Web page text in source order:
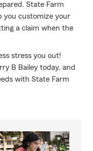
State Farm
you customize your
a claim when the
stress you out!
B Bailey today, and
with State Farm